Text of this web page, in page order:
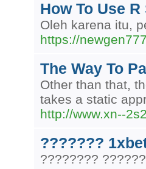
How To Use
Oleh karena itu,
https://
The Way To
Other than that,
takes a static
http://www.xn--
???????
????????